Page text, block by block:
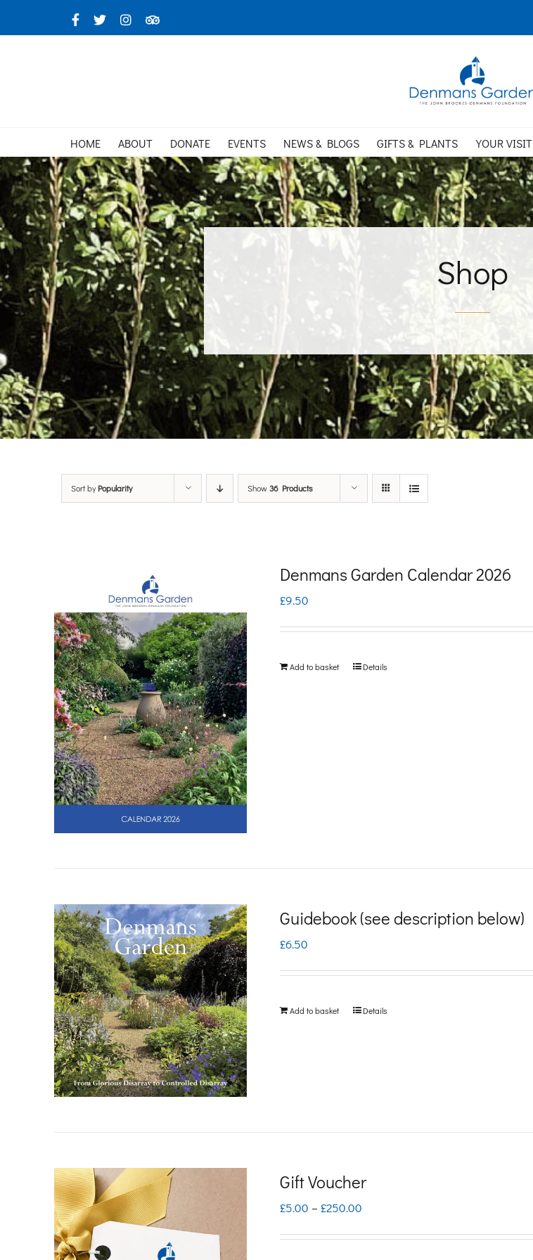
to
Facebook
X InstagramTripAdvisor
HOME ABOUT DONATE EVENTS NEWS & BLOGS GIFTS & PLANTS YOUR VISIT
Shop
Sort byPopularity Show36 Products
Denmans Garden Calendar 2026
£9.50
Add to basket Details
Guidebook (see description below)
£6.50
Add to basket Details
Gift Voucher
£5.00 – £250.00
range: